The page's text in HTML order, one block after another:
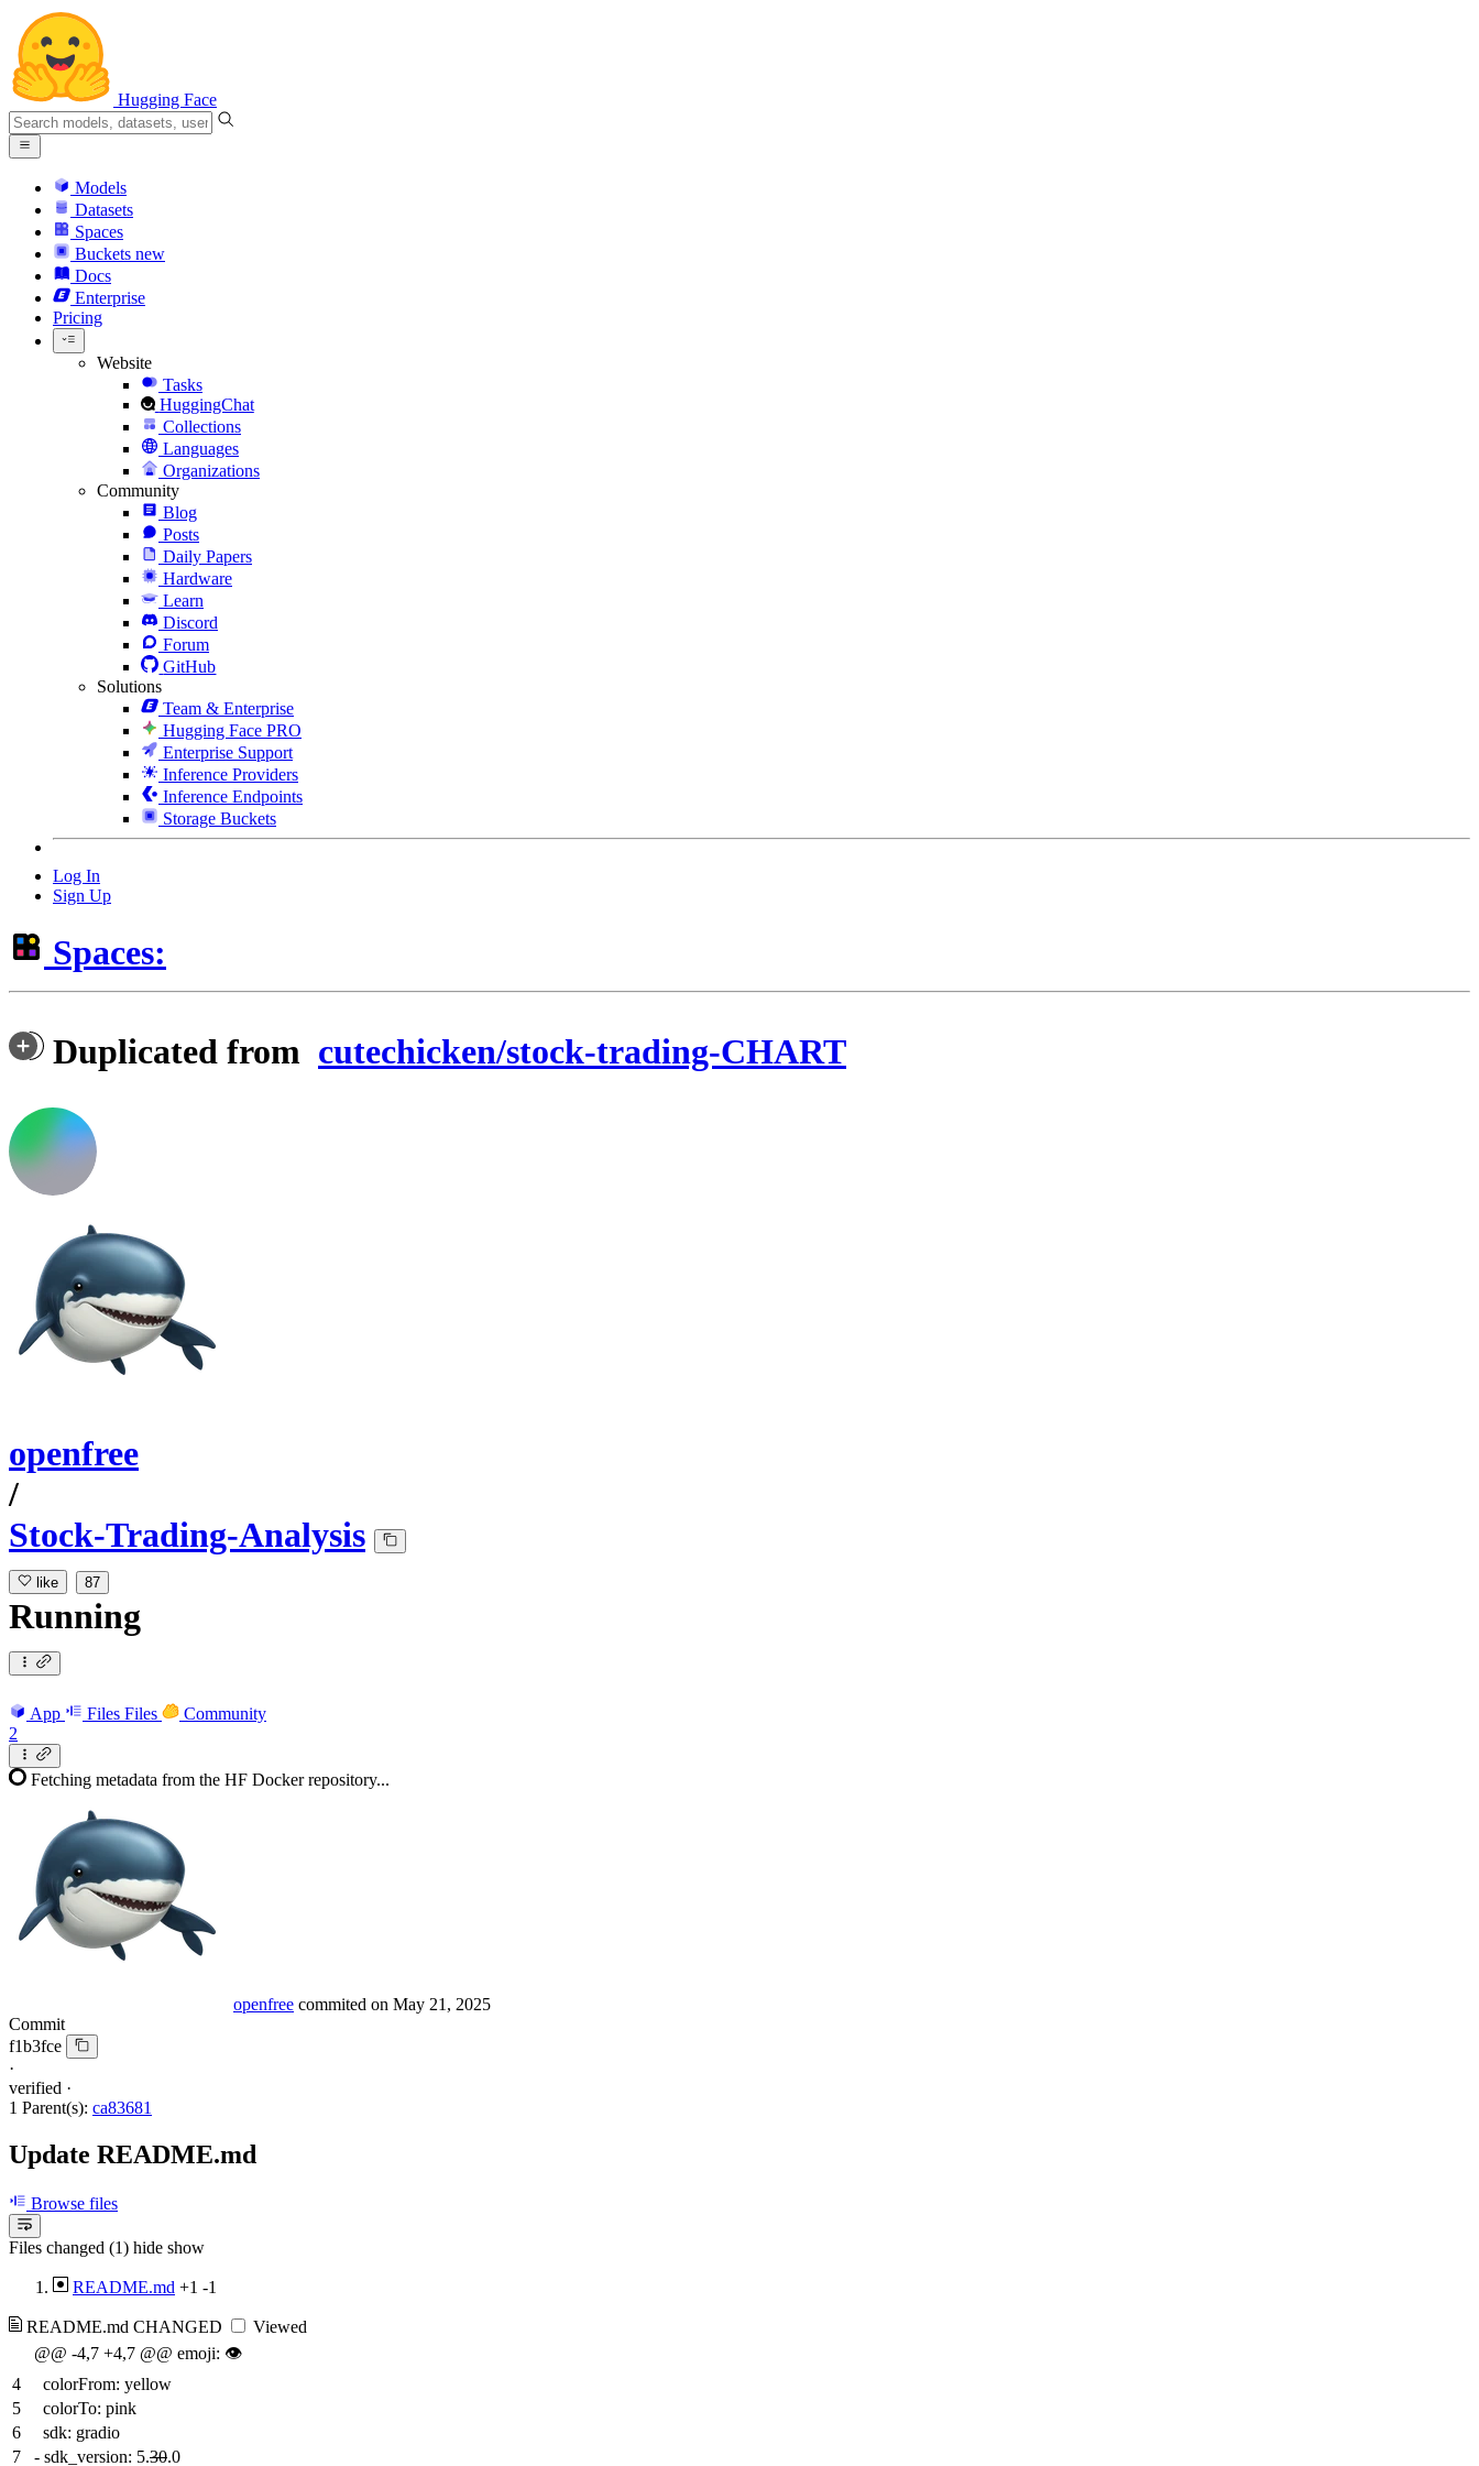
Hugging Face
Models
Datasets
Spaces
Buckets new
Docs
Enterprise
Pricing
Website
Tasks
HuggingChat
Collections
Languages
Organizations
Community
Blog
Posts
Daily Papers
Hardware
Learn
Discord
Forum
GitHub
Solutions
Team & Enterprise
Hugging Face PRO
Enterprise Support
Inference Providers
Inference Endpoints
Storage Buckets
Log In
Sign Up
Spaces:
Duplicated from cutechicken/stock-trading-CHART
openfree
/
Stock-Trading-Analysis
like 87
Running
App Files Files
Community
2
Fetching metadata from the HF Docker repository...
openfree commited on May 21, 2025
Commit
f1b3fce
·
verified ·
1 Parent(s): ca83681
Update README.md
Browse files
Files changed (1) hide show
README.md +1 -1
README.md CHANGED
Viewed
@@ -4,7 +4,7 @@ emoji: 👁
4
colorFrom: yellow
5
colorTo: pink
6
sdk: gradio
7
- sdk_version: 5.30.0